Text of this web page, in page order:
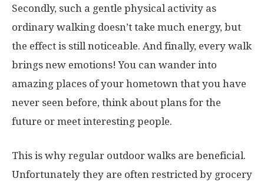
Secondly, such a gentle physical activity as
ordinary walking doesn’t take much energy, but
the effect is still noticeable. And finally, every walk
brings new emotions! You can wander into
amazing places of your hometown that you have
never seen before, think about plans for the
future or meet interesting people.
This is why regular outdoor walks are beneficial.
Unfortunately they are often restricted by grocery